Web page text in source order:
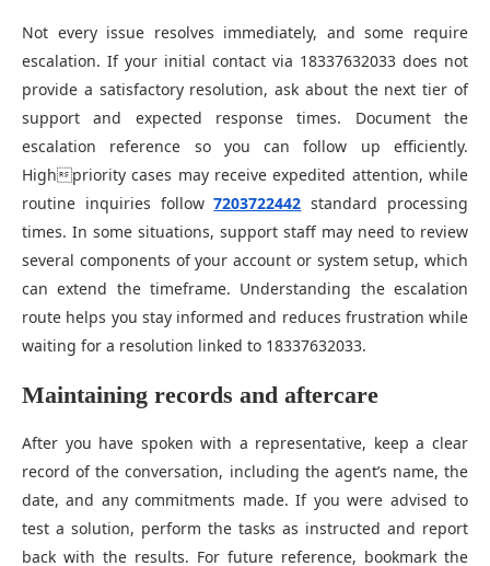
Not every issue resolves immediately, and some require
escalation. If your initial contact via 18337632033 does not
provide a satisfactory resolution, ask about the next tier of
support and expected response times. Document the
escalation reference so you can follow up efficiently.
Highpriority cases may receive expedited attention, while
routine inquiries follow7203722442 standard processing
times. In some situations, support staff may need to review
several components of your account or system setup, which
can extend the timeframe. Understanding the escalation
route helps you stay informed and reduces frustration while
waiting for a resolution linked to 18337632033.
Maintaining records and aftercare
After you have spoken with a representative, keep a clear
record of the conversation, including the agent’s name, the
date, and any commitments made. If you were advised to
test a solution, perform the tasks as instructed and report
back with the results. For future reference, bookmark the